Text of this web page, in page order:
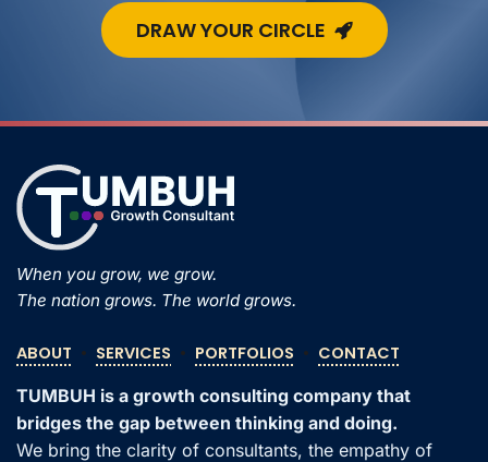
DRAW YOUR CIRCLE
When you grow, we grow.
The nation grows. The world grows.
ABOUT • SERVICES • PORTFOLIOS • CONTACT
TUMBUH is a growth consulting company that
bridges the gap between thinking and doing.
We bring the clarity of consultants, the empathy of